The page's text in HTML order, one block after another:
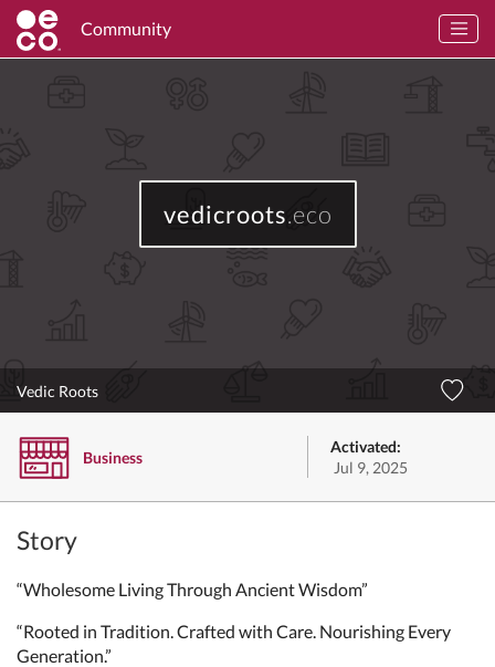
Community
vedicroots.eco
Vedic Roots
Business
Activated:
Jul 9, 2025
Story
“Wholesome Living Through Ancient Wisdom”
“Rooted in Tradition. Crafted with Care. Nourishing Every
Generation.”